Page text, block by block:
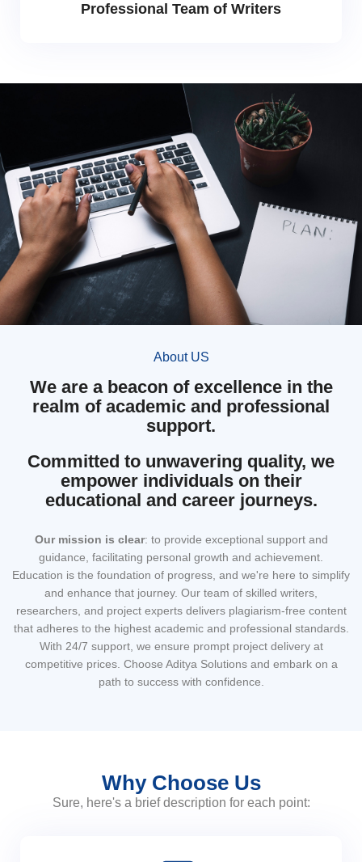
Professional Team of Writers
About US
We are a beacon of excellence in the
realm of academic and professional
support.
Committed to unwavering quality, we
empower individuals on their
educational and career journeys.
Our mission is clear: to provide exceptional support and
guidance, facilitating personal growth and achievement.
Education is the foundation of progress, and we're here to simplify
and enhance that journey. Our team of skilled writers,
researchers, and project experts delivers plagiarism-free content
that adheres to the highest academic and professional standards.
With 24/7 support, we ensure prompt project delivery at
competitive prices. Choose Aditya Solutions and embark on a
path to success with confidence.
Why Choose Us
Sure, here's a brief description for each point: